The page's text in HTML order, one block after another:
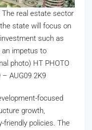
real estate sector
state will focus on
such as
impetus to
photo) HT PHOTO
AUG09 2K9
focused
growth,
friendly policies. The